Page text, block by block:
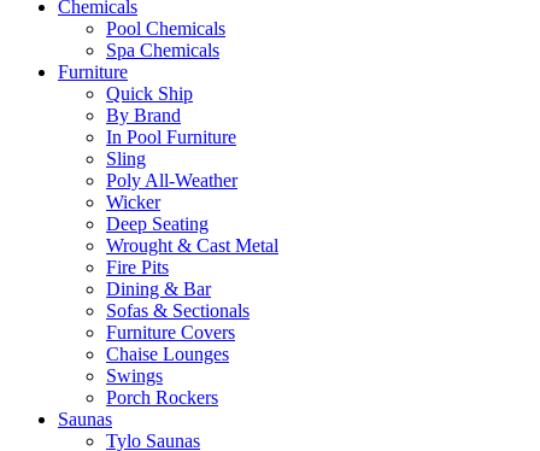
Chemicals
Pool Chemicals
Spa Chemicals
Furniture
Quick Ship
By Brand
In Pool Furniture
Sling
Poly All-Weather
Wicker
Deep Seating
Wrought & Cast Metal
Fire Pits
Dining & Bar
Sofas & Sectionals
Furniture Covers
Chaise Lounges
Swings
Porch Rockers
Saunas
Tylo Saunas